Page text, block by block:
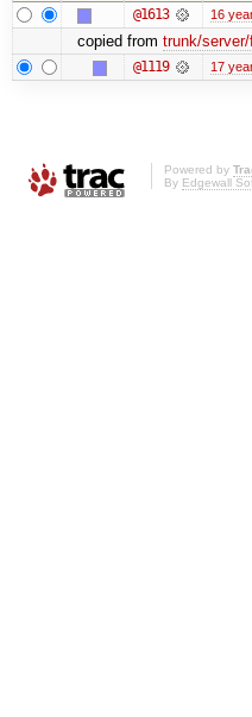
@1613 16
copied from trunk/
@1119 17
Powered by
By Edgewall